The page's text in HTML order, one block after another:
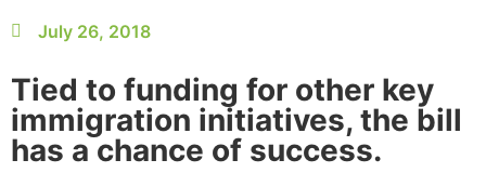
July 26, 2018
Tied to funding for other key
immigration initiatives, the bill
has a chance of success.